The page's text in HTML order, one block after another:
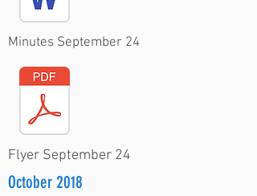
Minutes September 24
Flyer September 24
October 2018